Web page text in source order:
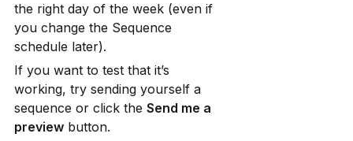
the right day of the week (even if
you change the Sequence
schedule later).
If you want to test that it’s
working, try sending yourself a
sequence or click the Send me a
preview button.